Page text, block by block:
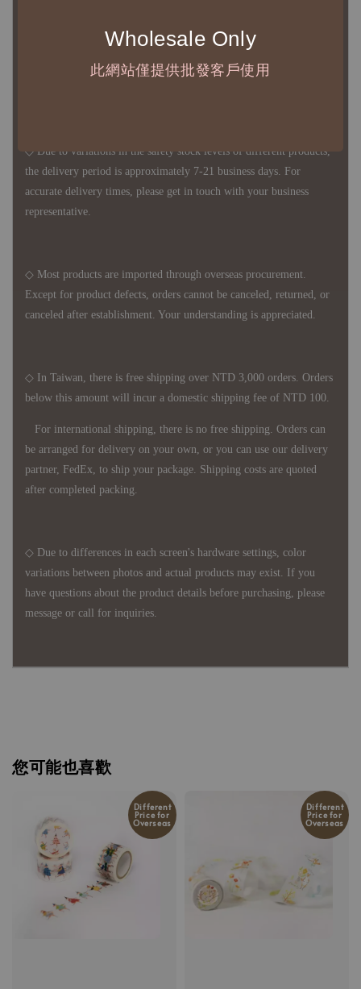
Wholesale Only
此網站僅提供批發客戶使用
◇ Original Design's Products Ordering Guidelines:
1、Each Designer's work must be ordered separately.
◇ Due to variations in the safety stock levels of different products,
the delivery period is approximately 7-21 business days. For
accurate delivery times, please get in touch with your business
representative.
◇ Most products are imported through overseas procurement.
Except for product defects, orders cannot be canceled, returned, or
canceled after establishment. Your understanding is appreciated.
◇ In Taiwan, there is free shipping over NTD 3,000 orders. Orders
below this amount will incur a domestic shipping fee of NTD 100.
For international shipping, there is no free shipping. Orders can
be arranged for delivery on your own, or you can use our delivery
partner, FedEx, to ship your package. Shipping costs are quoted
after completed packing.
◇ Due to differences in each screen's hardware settings, color
variations between photos and actual products may exist. If you
have questions about the product details before purchasing, please
message or call for inquiries.
您可能也喜歡
Different
Price for
Overseas
Different
Price for
Overseas